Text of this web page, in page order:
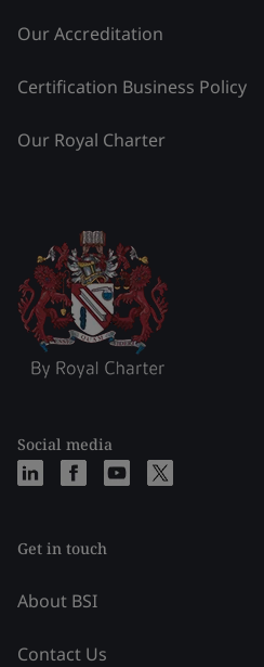
Our Accreditation
Certification Business Policy
Our Royal Charter
Social media
Get in touch
About BSI
Contact Us